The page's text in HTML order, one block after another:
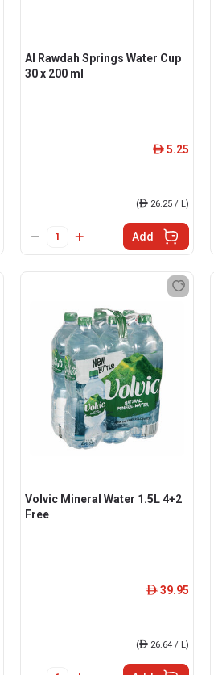
Al Rawdah Springs Water Cup
30 x 200 ml
ê 5.25
(ê 26.25 / L)
Add
Volvic Mineral Water 1.5L 4+2
Free
ê 39.95
(ê 26.64 / L)